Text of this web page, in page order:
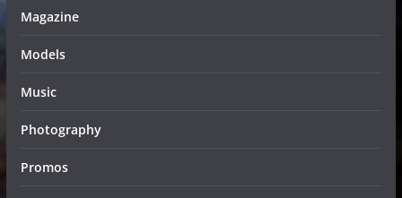
Magazine
Models
Music
Photography
Promos